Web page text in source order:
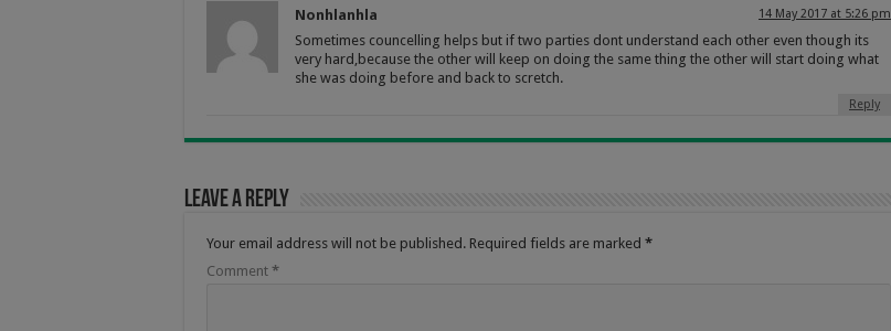
Nonhlanhla 14 May 2017 at 5:26 pm
Sometimes councelling helps but if two parties dont understand each other even though its
very hard,because the other will keep on doing the same thing the other will start doing what
she was doing before and back to scretch.
Reply
Leave a Reply
Your email address will not be published. Required fields are marked *
Comment *